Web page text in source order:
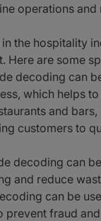
operations
the hospitality
Here are some
decoding can
which helps
and
customers to
decoding can
and reduce
can be
fraud